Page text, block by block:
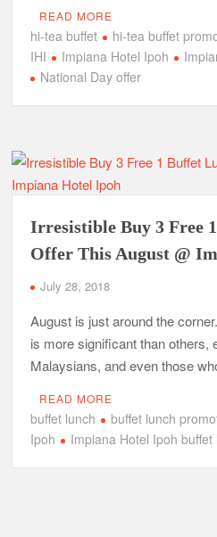
READ MORE
hi-tea buffet hi-tea buffet
IHI
Impiana Hotel Ipoh
National Day offer
Irresistible Buy 3 Free
Offer This August @
July 28, 2018
August is just around the
is more significant than others,
Malaysians, and even those
READ MORE
buffet lunch buffet lunch
Ipoh
Impiana Hotel Ipoh buffet